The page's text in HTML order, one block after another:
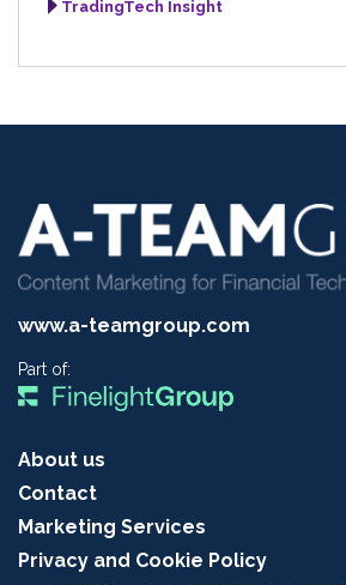
TradingTech Insight
www.a-teamgroup.com
Part of:
About us
Contact
Marketing Services
Privacy and Cookie Policy